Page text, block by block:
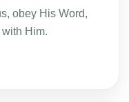
obey His Word,
Him.